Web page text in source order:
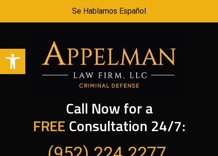
Open toolbar
Se Hablamos Español
Call Now for a
FREE Consultation 24/7: